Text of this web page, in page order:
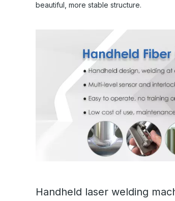
beautiful, more stable structure.
Handheld laser welding